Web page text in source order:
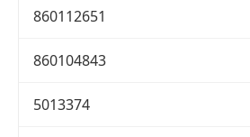
860112651
860104843
5013374